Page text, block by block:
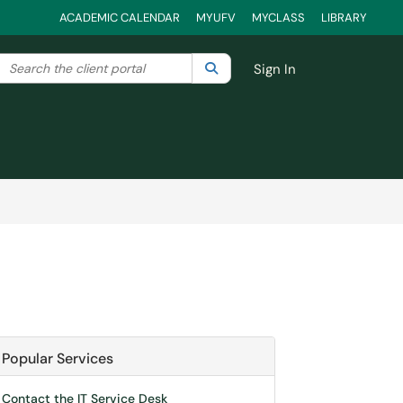
ACADEMIC CALENDAR MYUFV MYCLASS LIBRARY
your search by category. Current category:All
Search the client portal SearchSign In
Popular Services
Contact the IT Service Desk